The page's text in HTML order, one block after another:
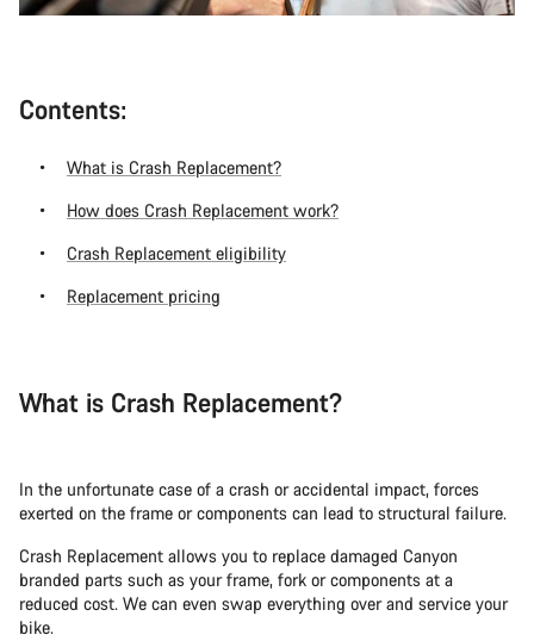
Contents:
What is Crash Replacement?
How does Crash Replacement work?
Crash Replacement eligibility
Replacement pricing
What is Crash Replacement?
In the unfortunate case of a crash or accidental impact, forces
exerted on the frame or components can lead to structural failure.
Crash Replacement allows you to replace damaged Canyon
branded parts such as your frame, fork or components at a
reduced cost. We can even swap everything over and service your
bike.